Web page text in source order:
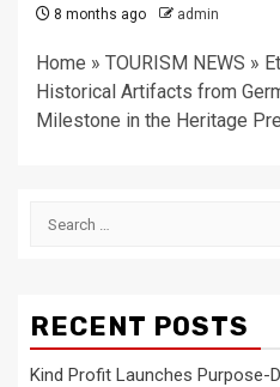
8 months ago admin
Home » TOURISM NEWS »
Historical Artifacts from
Milestone in the Heritage
Search
RECENT POSTS
Kind Profit Launches Purpose-